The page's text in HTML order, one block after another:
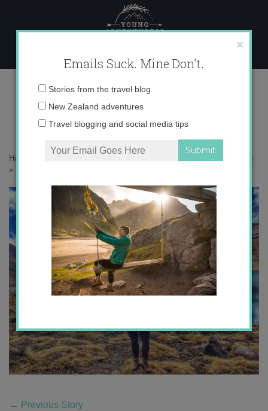
content
photo 2 (11)
Home
Following in the footsteps of Frodo up Mt. Doom
»
← Previous Story
×
Emails Suck. Mine Don't.
Email
Stories from the travel blog
New Zealand adventures
Travel blogging and social media tips